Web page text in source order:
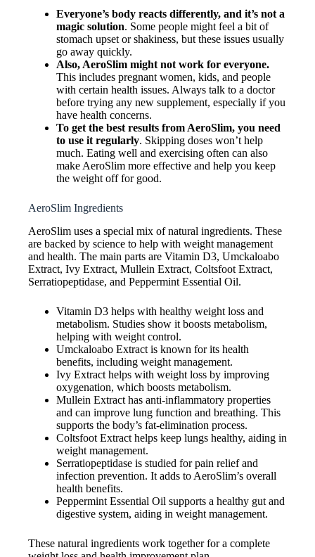
Everyone’s body reacts differently, and it’s not a
magic solution. Some people might feel a bit of
stomach upset or shakiness, but these issues usually
go away quickly.
Also, AeroSlim might not work for everyone.
This includes pregnant women, kids, and people
with certain health issues. Always talk to a doctor
before trying any new supplement, especially if you
have health concerns.
To get the best results from AeroSlim, you need
to use it regularly. Skipping doses won’t help
much. Eating well and exercising often can also
make AeroSlim more effective and help you keep
the weight off for good.
AeroSlim Ingredients
AeroSlim uses a special mix of natural ingredients. These
are backed by science to help with weight management
and health. The main parts are Vitamin D3, Umckaloabo
Extract, Ivy Extract, Mullein Extract, Coltsfoot Extract,
Serratiopeptidase, and Peppermint Essential Oil.
Vitamin D3 helps with healthy weight loss and
metabolism. Studies show it boosts metabolism,
helping with weight control.
Umckaloabo Extract is known for its health
benefits, including weight management.
Ivy Extract helps with weight loss by improving
oxygenation, which boosts metabolism.
Mullein Extract has anti-inflammatory properties
and can improve lung function and breathing. This
supports the body’s fat-elimination process.
Coltsfoot Extract helps keep lungs healthy, aiding in
weight management.
Serratiopeptidase is studied for pain relief and
infection prevention. It adds to AeroSlim’s overall
health benefits.
Peppermint Essential Oil supports a healthy gut and
digestive system, aiding in weight management.
These natural ingredients work together for a complete